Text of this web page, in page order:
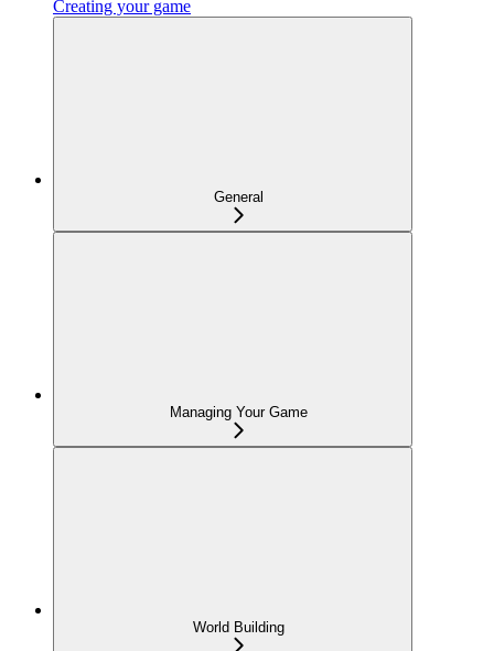
Creating your game
General
Managing Your Game
World Building